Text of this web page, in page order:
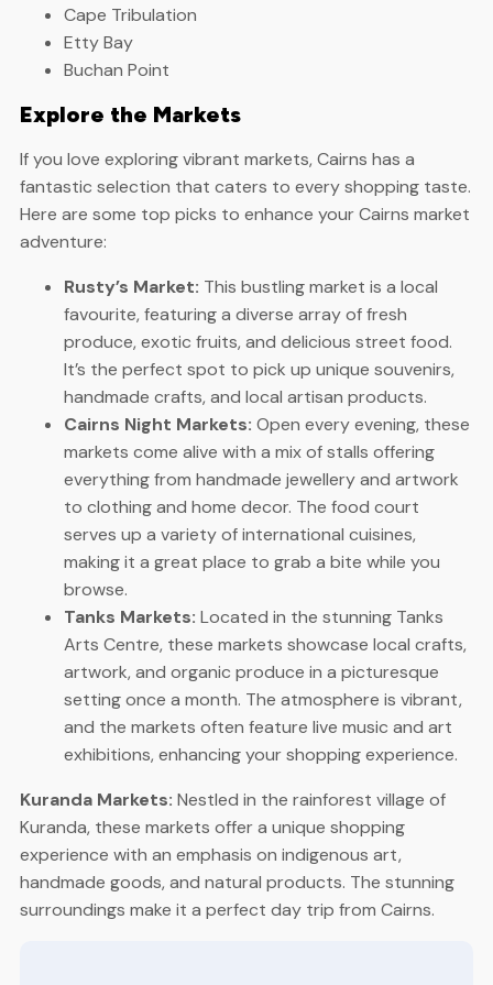
Cape Tribulation
Etty Bay
Buchan Point
Explore the Markets
If you love exploring vibrant markets, Cairns has a
fantastic selection that caters to every shopping taste.
Here are some top picks to enhance your Cairns market
adventure:
Rusty’s Market: This bustling market is a local
favourite, featuring a diverse array of fresh
produce, exotic fruits, and delicious street food.
It’s the perfect spot to pick up unique souvenirs,
handmade crafts, and local artisan products.
Cairns Night Markets: Open every evening, these
markets come alive with a mix of stalls offering
everything from handmade jewellery and artwork
to clothing and home decor. The food court
serves up a variety of international cuisines,
making it a great place to grab a bite while you
browse.
Tanks Markets: Located in the stunning Tanks
Arts Centre, these markets showcase local crafts,
artwork, and organic produce in a picturesque
setting once a month. The atmosphere is vibrant,
and the markets often feature live music and art
exhibitions, enhancing your shopping experience.
Kuranda Markets: Nestled in the rainforest village of
Kuranda, these markets offer a unique shopping
experience with an emphasis on indigenous art,
handmade goods, and natural products. The stunning
surroundings make it a perfect day trip from Cairns.